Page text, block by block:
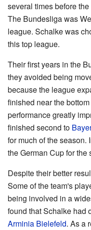
several times before the
The Bundesliga was
league. Schalke was
this top league.
Their first years in the
they avoided being
because the league
finished near the
performance greatly
finished second to
for much of the season.
the German Cup for the
Despite their better
Some of the team's
being involved in a
found that Schalke had
Arminia Bielefeld. As a